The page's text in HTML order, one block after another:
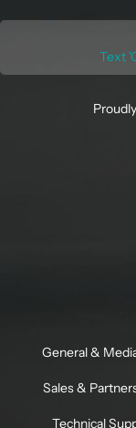
Text
General &
Sales &
Technical